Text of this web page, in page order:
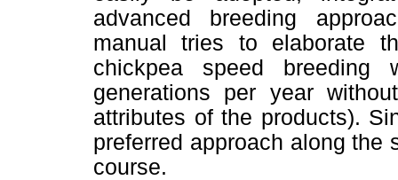
advanced breeding
manual tries to elaborate
chickpea speed
generations per year
attributes of the products).
preferred approach along the
course.